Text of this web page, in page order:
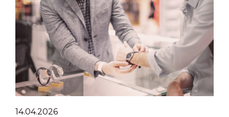
14.04.2026